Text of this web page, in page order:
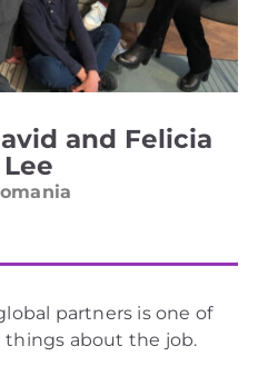
and Felicia
Lee
partners is one of
things about the job.